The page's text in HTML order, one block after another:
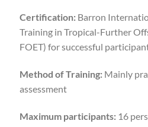
Certification: Barron
Training in Tropical-Further
FOET) for successful
Method of Training: Mainly
assessment
Maximum participants: 16